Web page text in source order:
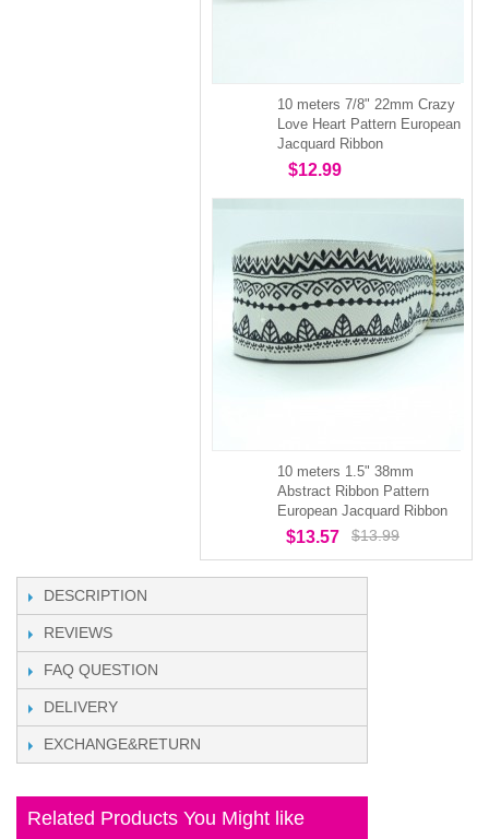
10 meters 7/8" 22mm Crazy
Love Heart Pattern European
Jacquard Ribbon
$12.99
10 meters 1.5" 38mm
Abstract Ribbon Pattern
European Jacquard Ribbon
$13.57 $13.99
DESCRIPTION
REVIEWS
FAQ QUESTION
DELIVERY
EXCHANGE&RETURN
Related Products You Might like